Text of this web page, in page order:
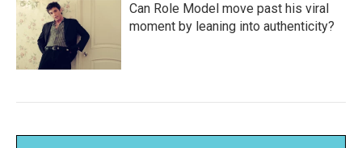
Can Role Model move past his viral
moment by leaning into authenticity?